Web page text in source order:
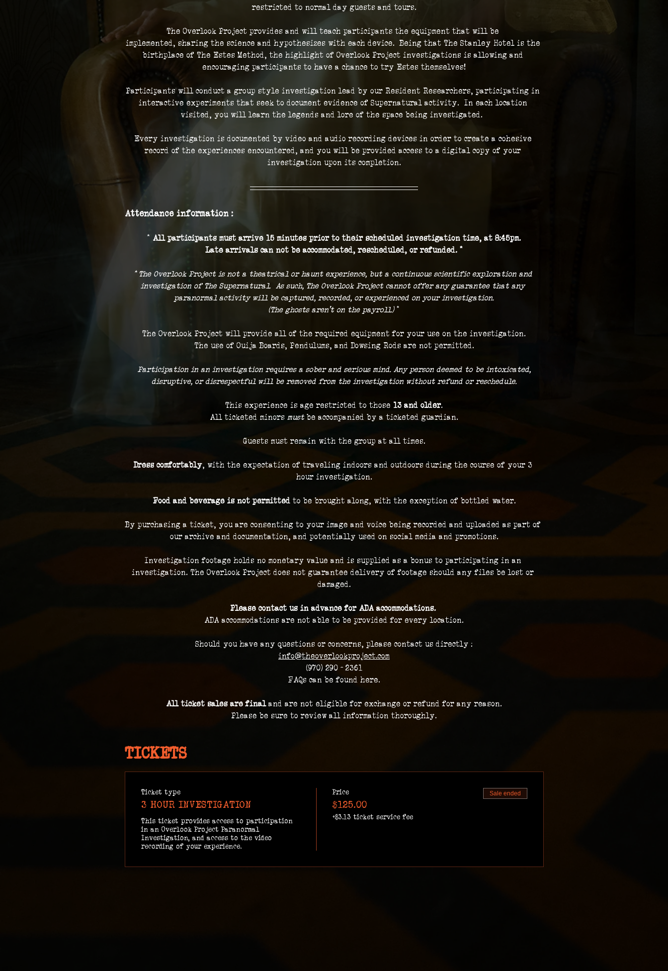
restricted to normal day guests and tours.
The Overlook Project provides and will teach participants the equipment that will be
implemented, sharing the science and hypothesizes with each device.  Being that The Stanley Hotel is the
birthplace of The Estes Method, the highlight of Overlook Project investigations is allowing and
encouraging participants to have a chance to try Estes themselves!
Participants will conduct a group style investigation lead by our Resident Researchers, participating in
interactive experiments that seek to document evidence of Supernatural activity.  In each location
visited, you will learn the legends and lore of the space being investigated.
Every investigation is documented by video and audio recording devices in order to create a cohesive
record of the experiences encountered, and you will be provided access to a digital copy of your
investigation upon its completion.
Attendance information :
* All participants must arrive 15 minutes prior to their scheduled investigation time, at 8:45pm.
Late arrivals can not be accommodated, rescheduled, or refunded. *
* The Overlook Project is not a theatrical or haunt experience, but a continuous scientific exploration and
investigation of The Supernatural.  As such, The Overlook Project cannot offer any guarantee that any
paranormal activity will be captured, recorded, or experienced on your investigation.
(The ghosts aren't on the payroll.) *
The Overlook Project will provide all of the required equipment for your use on the investigation.
The use of Ouija Boards, Pendulums, and Dowsing Rods are not permitted.
Participation in an investigation requires a sober and serious mind. Any person deemed to be intoxicated,
disruptive, or disrespectful will be removed from the investigation without refund or reschedule.
This experience is age restricted to those 13 and older.
All ticketed minors must be accompanied by a ticketed guardian.
Guests must remain with the group at all times.
Dress comfortably, with the expectation of traveling indoors and outdoors during the course of your 3
hour investigation.
Food and beverage is not permitted to be brought along, with the exception of bottled water.
By purchasing a ticket, you are consenting to your image and voice being recorded and uploaded as part of
our archive and documentation, and potentially used on social media and promotions.
Investigation footage holds no monetary value and is supplied as a bonus to participating in an
investigation. The Overlook Project does not guarantee delivery of footage should any files be lost or
damaged.
Please contact us in advance for ADA accommodations.
ADA accommodations are not able to be provided for every location.
Should you have any questions or concerns, please contact us directly :
info@theoverlookproject.com
(970) 290 - 2361
FAQs can be found here.
All ticket sales are final and are not eligible for exchange or refund for any reason.
Please be sure to review all information thoroughly.
TICKETS
Ticket type
3 HOUR INVESTIGATION
This ticket provides access to participation
in an Overlook Project Paranormal
Investigation, and access to the video
recording of your experience.
Price
$125.00
+$3.13 ticket service fee
Sale ended